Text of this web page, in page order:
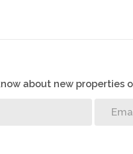
about new properties